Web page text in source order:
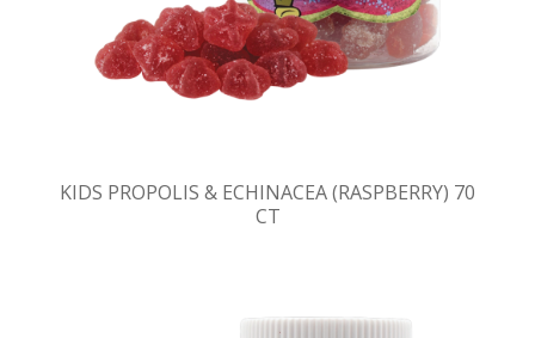
KIDS PROPOLIS & ECHINACEA (RASPBERRY) 70
CT